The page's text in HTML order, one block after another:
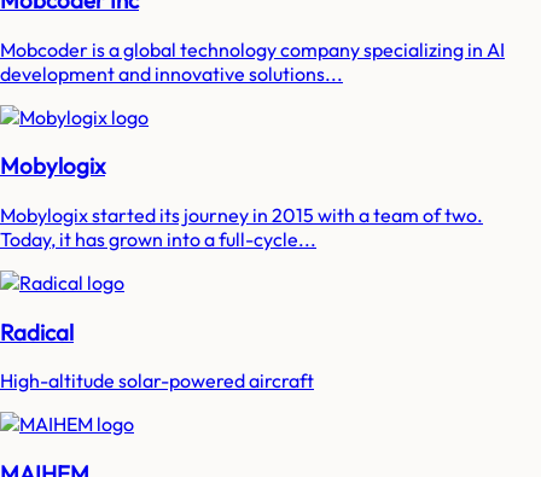
Mobcoder is a global technology company specializing in AI
development and innovative solutions...
Mobylogix
Mobylogix started its journey in 2015 with a team of two.
Today, it has grown into a full-cycle...
Radical
High-altitude solar-powered aircraft